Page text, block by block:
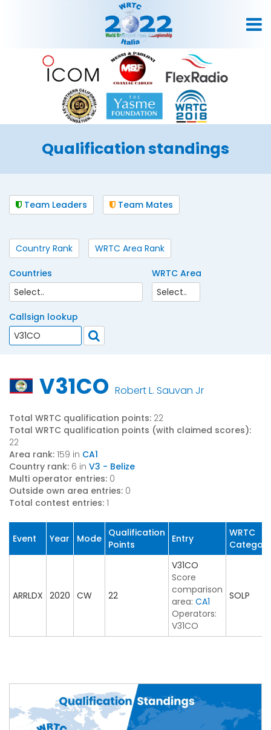
Qualification standings
Team Leaders Team Mates
Country Rank WRTC Area Rank
Countries WRTC Area
Callsign lookup
V31CO Robert L. Sauvan Jr
Total WRTC qualification points: 22
Total WRTC qualification points (with claimed scores):
22
Area rank: 159 in CA1
Country rank: 6 in V3 - Belize
Multi operator entries: 0
Outside own area entries: 0
Total contest entries: 1
Event Year Mode Qualification
Points
Entry
WRTC
Category
ARRLDX 2020 CW 22
V31CO
Score
comparison
area: CA1
Operators:
V31CO
SOLP